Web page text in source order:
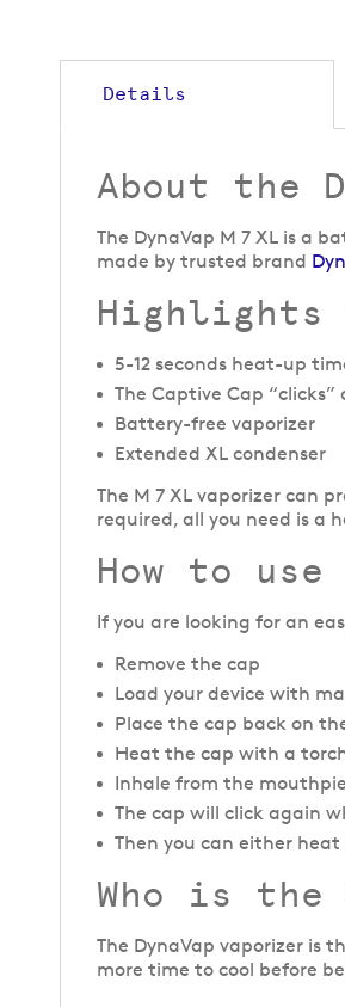
the
Details
About the
The DynaVap M 7 XL is a
made by trusted brand
Highlights
5-12 seconds heat-up
The Captive Cap
Battery-free vaporizer
Extended XL condenser
The M 7 XL vaporizer can
required, all you need is a
How to
If you are looking for an
Remove the cap
Load your device with
Place the cap back on
Heat the cap with a
Inhale from the
The cap will click again
Then you can either
Who is the
The DynaVap vaporizer is
more time to cool before